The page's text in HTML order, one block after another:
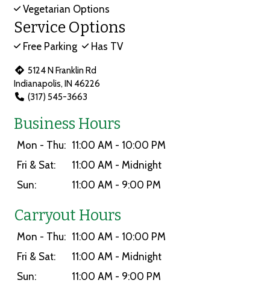
Vegetarian Options
Service Options
Free Parking Has TV
5124 N Franklin Rd
Indianapolis, IN 46226
(317) 545-3663
Business Hours
Mon - Thu: 11:00 AM - 10:00 PM
Fri & Sat:
11:00 AM - Midnight
Sun:
11:00 AM - 9:00 PM
Carryout Hours
Mon - Thu: 11:00 AM - 10:00 PM
Fri & Sat:
11:00 AM - Midnight
Sun:
11:00 AM - 9:00 PM